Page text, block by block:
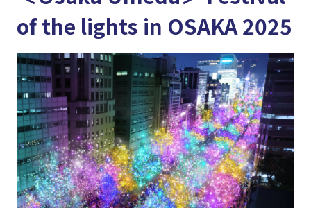
of the lights in OSAKA 2025